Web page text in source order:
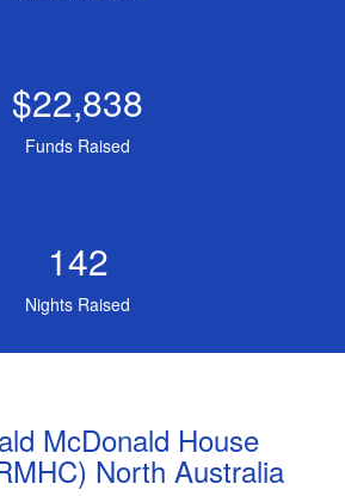
$22,838
Funds Raised
142
Nights Raised
McDonald House
North Australia